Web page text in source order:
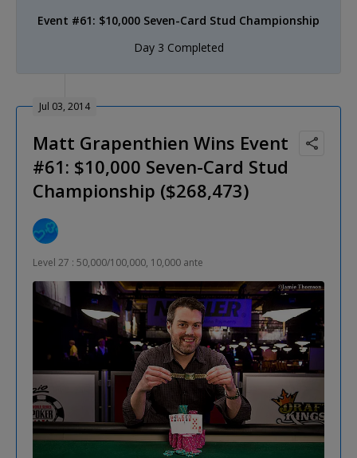
Event #61: $10,000 Seven-Card Stud Championship
Day 3 Completed
Jul 03, 2014
Matt Grapenthien Wins Event
#61: $10,000 Seven-Card Stud
Championship ($268,473)
Level 27 : 50,000/100,000, 10,000 ante